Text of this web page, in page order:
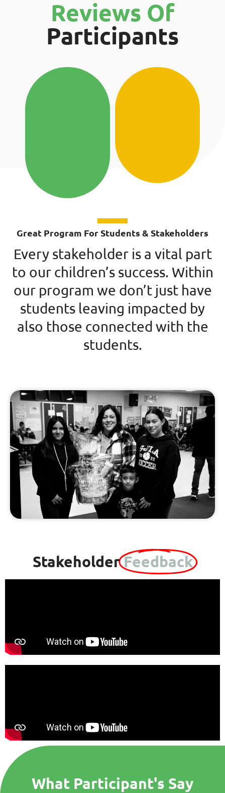
Reviews Of
Participants
Great Program For Students & Stakeholders
Every stakeholder is a vital part
to our children’s success. Within
our program we don’t just have
students leaving impacted by
also those connected with the
students.
StakeholderFeedback
What Participant's Say